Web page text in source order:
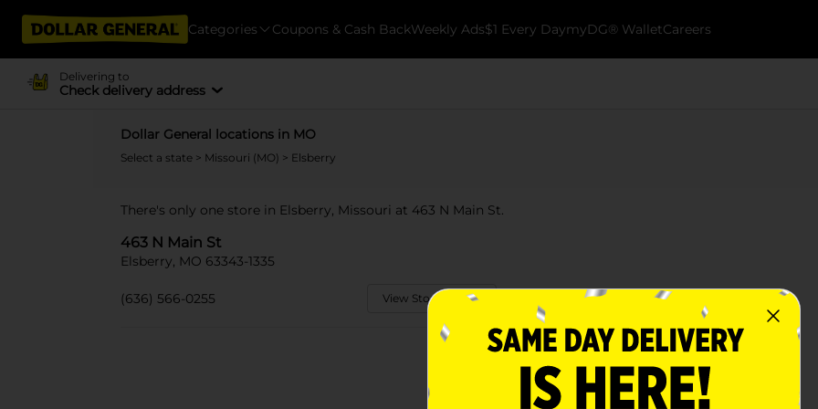
Categories Coupons & Cash BackWeekly Ads$1 Every DaymyDG® WalletCareers
Delivering to
Check delivery address
Dollar General locations in MO
Select a state > Missouri (MO) > Elsberry
There's only one store in Elsberry, Missouri at 463 N Main St.
463 N Main St
Elsberry, MO 63343-1335
(636) 566-0255 View Store Details